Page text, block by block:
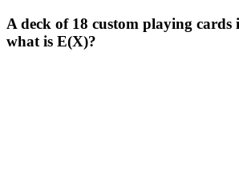
A deck of 18 custom playing
what is E(X)?